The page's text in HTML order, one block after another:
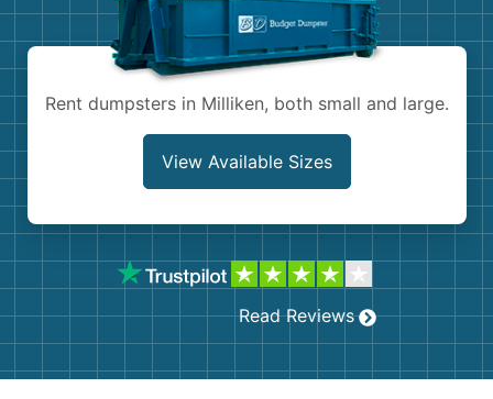
Rent dumpsters in Milliken, both small and large.
View Available Sizes
Read Reviews